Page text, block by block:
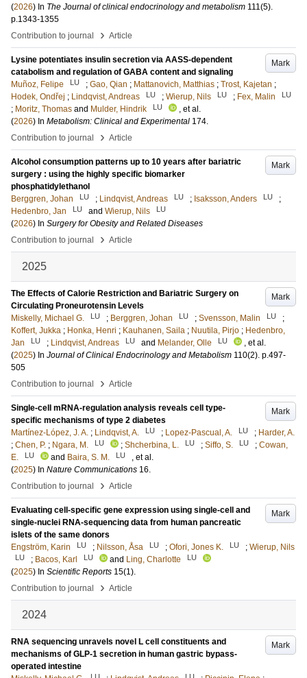
(2026) In The Journal of clinical endocrinology and metabolism 111(5).
p.1343-1355
Contribution to journal
› Article
Mark
Lysine potentiates insulin secretion via AASS-dependent
catabolism and regulation of GABA content and signaling
Muñoz, Felipe
LU ; Gao, Qian ; Mattanovich, Matthias ; Trost, Kajetan ;
Hodek, Ondřej ; Lindqvist, Andreas LU ; Wierup, Nils LU ; Fex, Malin LU
; Moritz, Thomas and Mulder, Hindrik LU
, et al.
(2026) In Metabolism: Clinical and Experimental 174.
Contribution to journal
› Article
Mark
Alcohol consumption patterns up to 10 years after bariatric
surgery : using the highly specific biomarker
phosphatidylethanol
Berggren, Johan
LU ; Lindqvist, Andreas LU ; Isaksson, Anders LU
;
Hedenbro, Jan
LU and Wierup, Nils LU
(2026) In Surgery for Obesity and Related Diseases
Contribution to journal
› Article
2025
Mark
The Effects of Calorie Restriction and Bariatric Surgery on
Circulating Proneurotensin Levels
Miskelly, Michael G.
LU ; Berggren, Johan LU ; Svensson, Malin LU
;
Koffert, Jukka ; Honka, Henri ; Kauhanen, Saila ; Nuutila, Pirjo ; Hedenbro,
Jan
LU ; Lindqvist, Andreas LU and Melander, Olle LU
, et al.
(2025) In Journal of Clinical Endocrinology and Metabolism 110(2). p.497-
505
Contribution to journal
› Article
Mark
Single-cell mRNA-regulation analysis reveals cell type-
specific mechanisms of type 2 diabetes
Martínez-López, J. A. ; Lindqvist, A. LU ; Lopez-Pascual, A. LU ; Harder, A.
; Chen, P. ; Ngara, M. LU ; Shcherbina, L. LU ; Siffo, S. LU ; Cowan,
E.
LU and Baira, S. M. LU
, et al.
(2025) In Nature Communications 16.
Contribution to journal
› Article
Mark
Evaluating cell-specific gene expression using single-cell and
single-nuclei RNA-sequencing data from human pancreatic
islets of the same donors
Engström, Karin
LU ; Nilsson, Åsa LU ; Ofori, Jones K. LU ; Wierup, Nils
LU ; Bacos, Karl LU and Ling, Charlotte LU
(2025) In Scientific Reports 15(1).
Contribution to journal
› Article
2024
Mark
RNA sequencing unravels novel L cell constituents and
mechanisms of GLP-1 secretion in human gastric bypass-
operated intestine